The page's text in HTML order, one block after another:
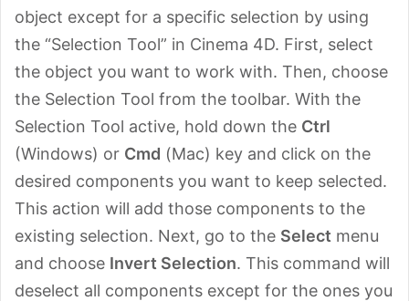
object except for a specific selection by using
the “Selection Tool” in Cinema 4D. First, select
the object you want to work with. Then, choose
the Selection Tool from the toolbar. With the
Selection Tool active, hold down the Ctrl
(Windows) or Cmd (Mac) key and click on the
desired components you want to keep selected.
This action will add those components to the
existing selection. Next, go to the Select menu
and choose Invert Selection. This command will
deselect all components except for the ones you